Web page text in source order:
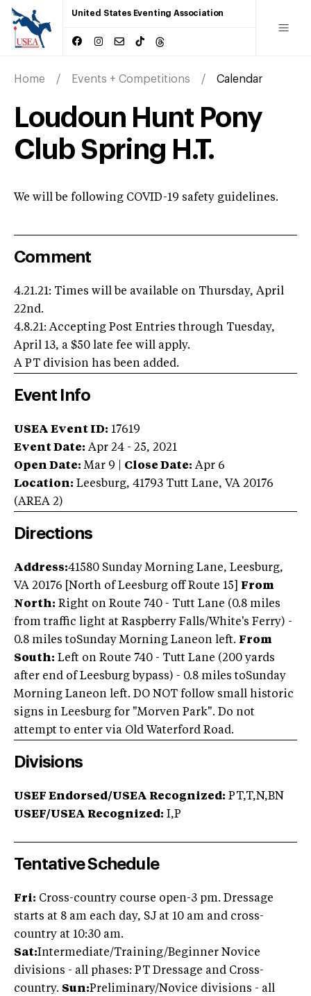
United States Eventing Association
Home Events + Competitions Calendar
Loudoun Hunt Pony
Club Spring H.T.
We will be following COVID-19 safety guidelines.
Comment
4.21.21: Times will be available on Thursday, April
22nd.
4.8.21: Accepting Post Entries through Tuesday,
April 13, a $50 late fee will apply.
A PT division has been added.
Event Info
USEA Event ID: 17619
Event Date: Apr 24 - 25, 2021
Open Date: Mar 9 Close Date: Apr 6
Location: Leesburg, 41793 Tutt Lane, VA 20176
(AREA 2)
Directions
Address:41580 Sunday Morning Lane, Leesburg,
VA 20176 [North of Leesburg off Route 15] From
North: Right on Route 740 - Tutt Lane (0.8 miles
from traffic light at Raspberry Falls/White's Ferry) -
0.8 miles toSunday Morning Laneon left. From
South: Left on Route 740 - Tutt Lane (200 yards
after end of Leesburg bypass) - 0.8 miles toSunday
Morning Laneon left. DO NOT follow small historic
signs in Leesburg for "Morven Park". Do not
attempt to enter via Old Waterford Road.
Divisions
USEF Endorsed/USEA Recognized: PT,T,N,BN
USEF/USEA Recognized: I,P
Tentative Schedule
Fri: Cross-country course open-3 pm. Dressage
starts at 8 am each day, SJ at 10 am and cross-
country at 10:30 am.
Sat:Intermediate/Training/Beginner Novice
divisions - all phases: PT Dressage and Cross-
country. Sun:Preliminary/Novice divisions - all